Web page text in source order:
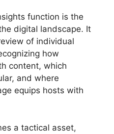
function is the
digital landscape. It
of individual
how
content, which
and where
equips hosts with
a tactical asset,